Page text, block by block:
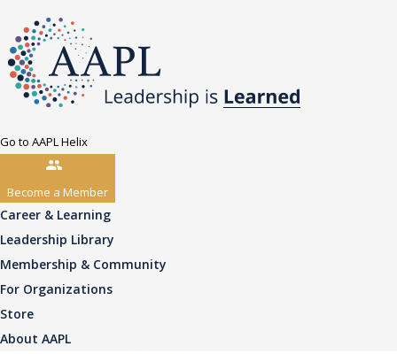
Go to AAPL Helix
Become a Member
Career & Learning
Leadership Library
Membership & Community
For Organizations
Store
About AAPL